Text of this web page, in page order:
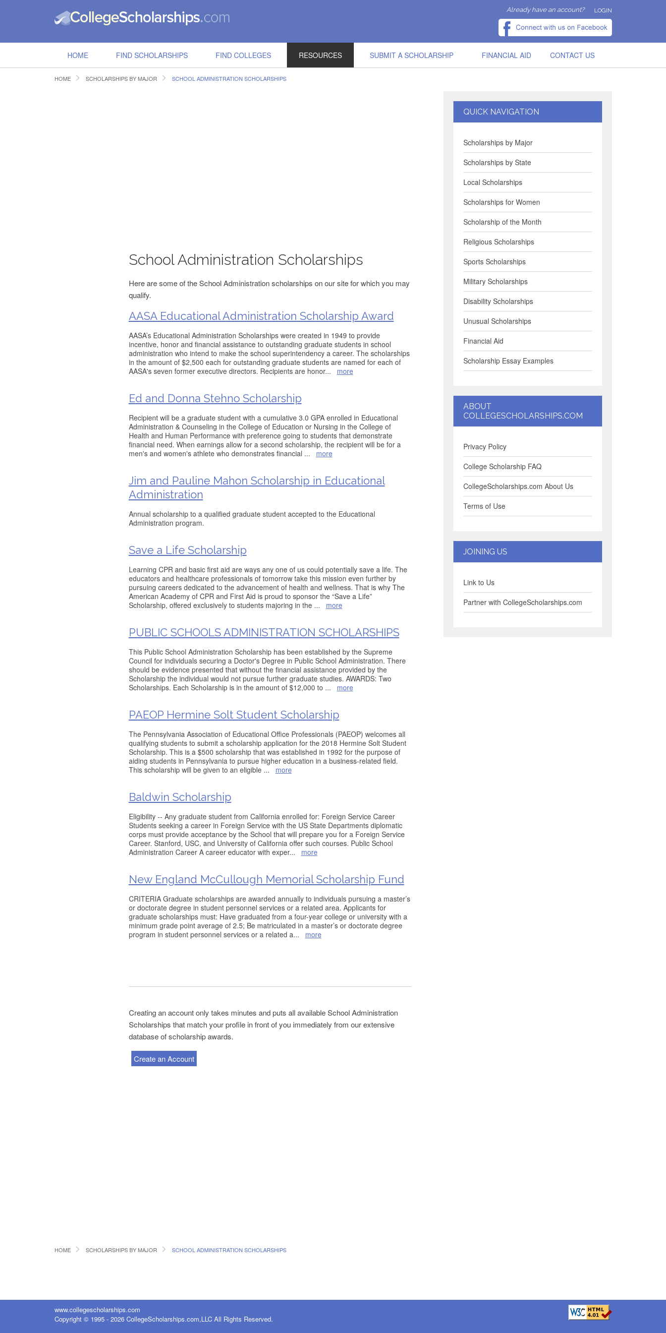
Already have an account? LOGIN
HOME FIND SCHOLARSHIPS FIND COLLEGES RESOURCES SUBMIT A SCHOLARSHIP FINANCIAL AID CONTACT US
HOME SCHOLARSHIPS BY MAJOR SCHOOL ADMINISTRATION SCHOLARSHIPS
School Administration Scholarships
Here are some of the School Administration scholarships on our site for which you may
qualify.
AASA Educational Administration Scholarship Award
AASA’s Educational Administration Scholarships were created in 1949 to provide
incentive, honor and financial assistance to outstanding graduate students in school
administration who intend to make the school superintendency a career. The scholarships
in the amount of $2,500 each for outstanding graduate students are named for each of
AASA's seven former executive directors. Recipients are honor... more
Ed and Donna Stehno Scholarship
Recipient will be a graduate student with a cumulative 3.0 GPA enrolled in Educational
Administration & Counseling in the College of Education or Nursing in the College of
Health and Human Performance with preference going to students that demonstrate
financial need. When earnings allow for a second scholarship, the recipient will be for a
men's and women's athlete who demonstrates financial ... more
Jim and Pauline Mahon Scholarship in Educational
Administration
Annual scholarship to a qualified graduate student accepted to the Educational
Administration program.
Save a Life Scholarship
Learning CPR and basic first aid are ways any one of us could potentially save a life. The
educators and healthcare professionals of tomorrow take this mission even further by
pursuing careers dedicated to the advancement of health and wellness. That is why The
American Academy of CPR and First Aid is proud to sponsor the “Save a Life”
Scholarship, offered exclusively to students majoring in the ... more
PUBLIC SCHOOLS ADMINISTRATION SCHOLARSHIPS
This Public School Administration Scholarship has been established by the Supreme
Council for individuals securing a Doctor's Degree in Public School Administration. There
should be evidence presented that without the financial assistance provided by the
Scholarship the individual would not pursue further graduate studies. AWARDS: Two
Scholarships. Each Scholarship is in the amount of $12,000 to ... more
PAEOP Hermine Solt Student Scholarship
The Pennsylvania Association of Educational Office Professionals (PAEOP) welcomes all
qualifying students to submit a scholarship application for the 2018 Hermine Solt Student
Scholarship. This is a $500 scholarship that was established in 1992 for the purpose of
aiding students in Pennsylvania to pursue higher education in a business-related field.
This scholarship will be given to an eligible ... more
Baldwin Scholarship
Eligibility -- Any graduate student from California enrolled for: Foreign Service Career
Students seeking a career in Foreign Service with the US State Departments diplomatic
corps must provide acceptance by the School that will prepare you for a Foreign Service
Career. Stanford, USC, and University of California offer such courses. Public School
Administration Career A career educator with exper... more
New England McCullough Memorial Scholarship Fund
CRITERIA Graduate scholarships are awarded annually to individuals pursuing a master’s
or doctorate degree in student personnel services or a related area. Applicants for
graduate scholarships must: Have graduated from a four-year college or university with a
minimum grade point average of 2.5; Be matriculated in a master’s or doctorate degree
program in student personnel services or a related a... more
Creating an account only takes minutes and puts all available School Administration
Scholarships that match your profile in front of you immediately from our extensive
database of scholarship awards.
Create an Account
HOME SCHOLARSHIPS BY MAJOR SCHOOL ADMINISTRATION SCHOLARSHIPS
QUICK NAVIGATION
Scholarships by Major
Scholarships by State
Local Scholarships
Scholarships for Women
Scholarship of the Month
Religious Scholarships
Sports Scholarships
Military Scholarships
Disability Scholarships
Unusual Scholarships
Financial Aid
Scholarship Essay Examples
ABOUT
COLLEGESCHOLARSHIPS.COM
Privacy Policy
College Scholarship FAQ
CollegeScholarships.com About Us
Terms of Use
JOINING US
Link to Us
Partner with CollegeScholarships.com
www.collegescholarships.com
Copyright © 1995 - 2026 CollegeScholarships.com,LLC All Rights Reserved.